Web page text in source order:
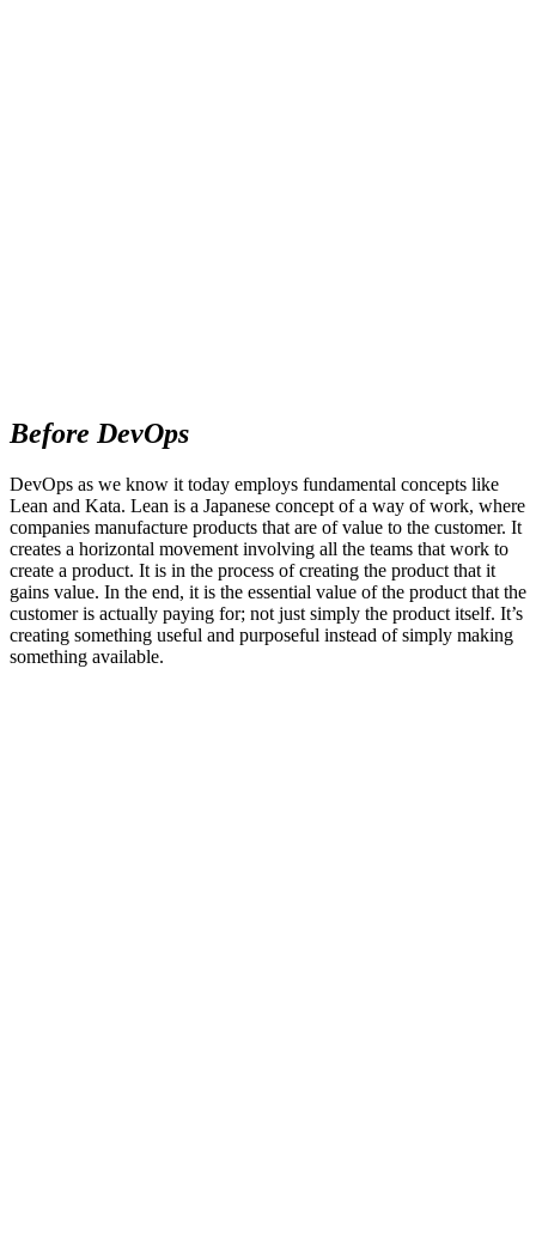
Before DevOps
DevOps as we know it today employs fundamental concepts like
Lean and Kata. Lean is a Japanese concept of a way of work, where
companies manufacture products that are of value to the customer. It
creates a horizontal movement involving all the teams that work to
create a product. It is in the process of creating the product that it
gains value. In the end, it is the essential value of the product that the
customer is actually paying for; not just simply the product itself. It’s
creating something useful and purposeful instead of simply making
something available.